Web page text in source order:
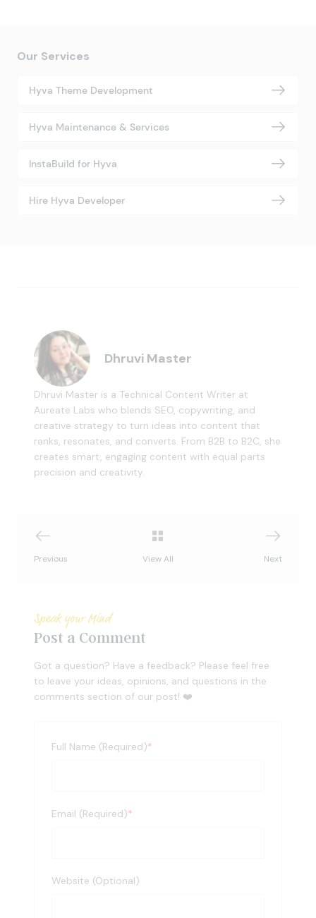
Our Services
Hyva Theme Development
Hyva Maintenance & Services
InstaBuild for Hyva
Hire Hyva Developer
Dhruvi Master
Dhruvi Master is a Technical Content Writer at
Aureate Labs who blends SEO, copywriting, and
creative strategy to turn ideas into content that
ranks, resonates, and converts. From B2B to B2C, she
creates smart, engaging content with equal parts
precision and creativity.
Previous View All Next
Speak your Mind
Post a Comment
Got a question? Have a feedback? Please feel free
to leave your ideas, opinions, and questions in the
comments section of our post! ❤️
Full Name (Required)*
Email (Required)*
Website (Optional)